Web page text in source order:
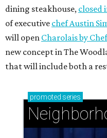
dining steakhouse, closed
of executive chef Austin
will open Charolais by
new concept in The
that will include both a
promoted series